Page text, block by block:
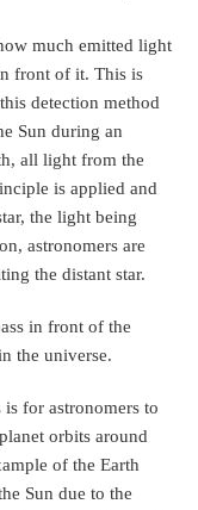
much emitted light
front of it. This is
detection method
Sun during an
all light from the
is applied and
the light being
astronomers are
the distant star.
in front of the
the universe.
for astronomers to
orbits around
of the Earth
Sun due to the